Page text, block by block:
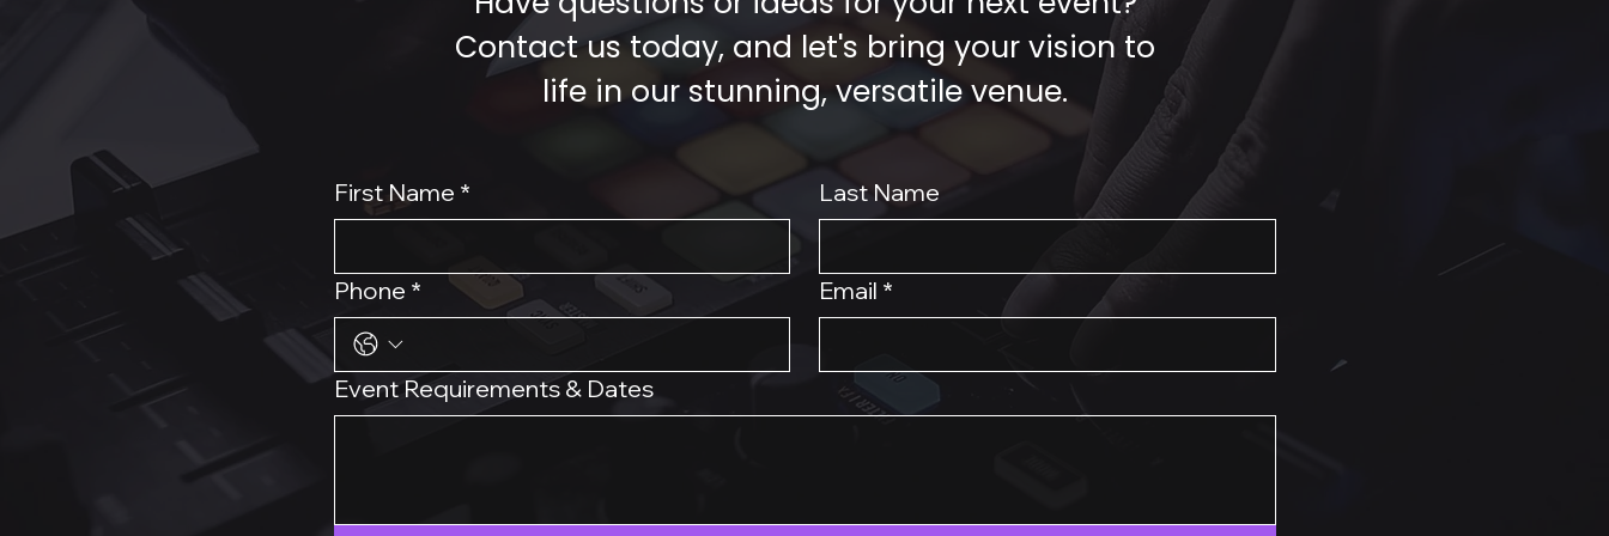
Contact us today, and let's bring your vision to
life in our stunning, versatile venue.
First Name * Last Name
Phone * Email *
Event Requirements & Dates